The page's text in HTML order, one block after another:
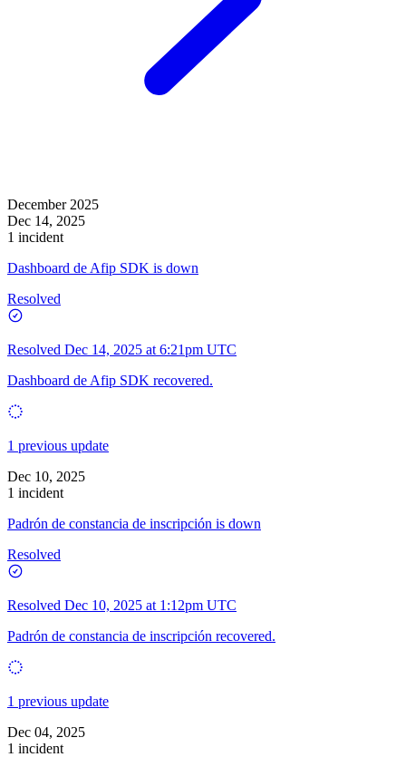
December 2025
Dec 14, 2025
1 incident
Dashboard de Afip SDK is down
Resolved
Resolved Dec 14, 2025 at 6:21pm UTC
Dashboard de Afip SDK recovered.
1 previous update
Dec 10, 2025
1 incident
Padrón de constancia de inscripción is down
Resolved
Resolved Dec 10, 2025 at 1:12pm UTC
Padrón de constancia de inscripción recovered.
1 previous update
Dec 04, 2025
1 incident